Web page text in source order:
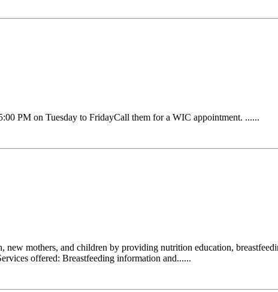
PM on Tuesday to FridayCall them for a WIC appointment. ......
mothers, and children by providing nutrition education,
offered: Breastfeeding information and......